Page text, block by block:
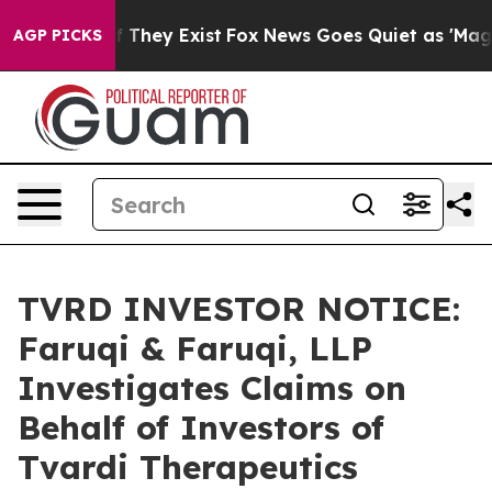
AGP PICKS
no Proof They Exist Fox News Goes Quiet as 'Maga
TVRD INVESTOR NOTICE:
Faruqi & Faruqi, LLP
Investigates Claims on
Behalf of Investors of
Tvardi Therapeutics